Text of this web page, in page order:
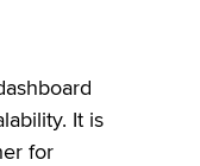
It is
for